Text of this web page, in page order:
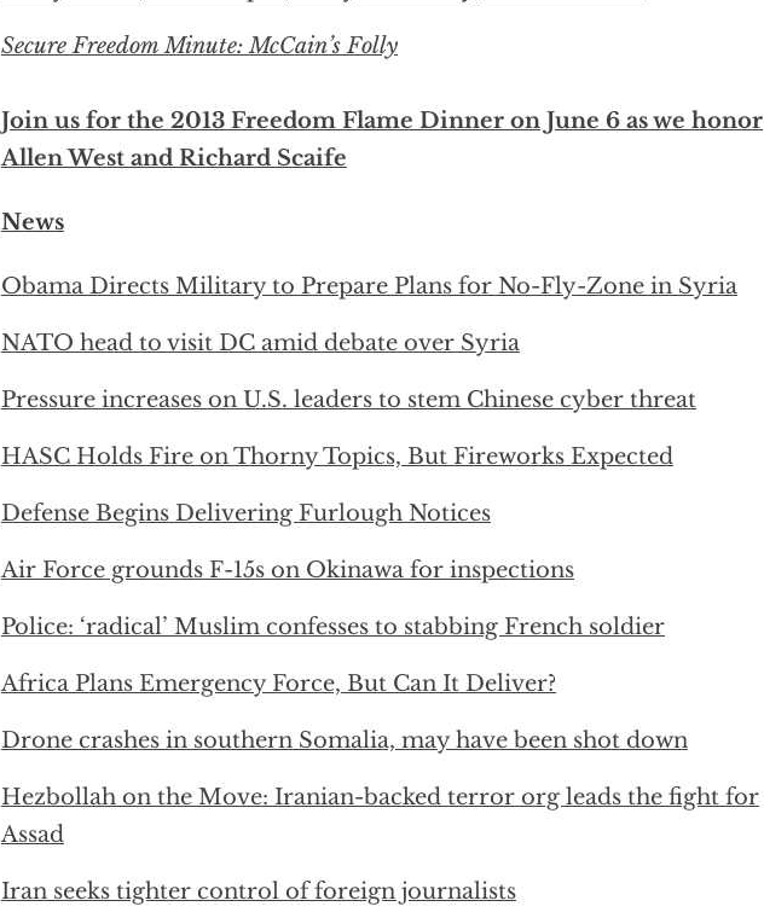
Secure Freedom Minute: McCain’s Folly
Join us for the 2013 Freedom Flame Dinner on June 6 as we honor
Allen West and Richard Scaife
News
Obama Directs Military to Prepare Plans for No-Fly-Zone in Syria
NATO head to visit DC amid debate over Syria
Pressure increases on U.S. leaders to stem Chinese cyber threat
HASC Holds Fire on Thorny Topics, But Fireworks Expected
Defense Begins Delivering Furlough Notices
Air Force grounds F-15s on Okinawa for inspections
Police: ‘radical’ Muslim confesses to stabbing French soldier
Africa Plans Emergency Force, But Can It Deliver?
Drone crashes in southern Somalia, may have been shot down
Hezbollah on the Move: Iranian-backed terror org leads the fight for
Assad
Iran seeks tighter control of foreign journalists